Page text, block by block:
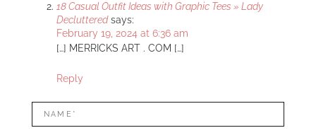
18 Casual Outfit Ideas with Graphic Tees » Lady
Decluttered says:
February 19, 2024 at 6:36 am
[…] MERRICKS ART . COM […]
Reply
LEAVE
A
Name*